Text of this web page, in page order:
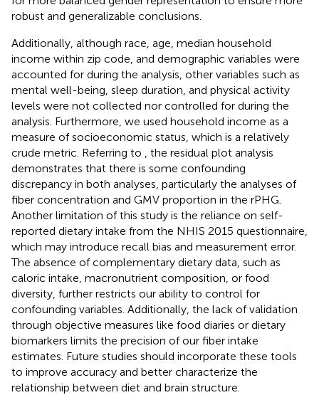
robust and generalizable conclusions.
Additionally, although race, age, median household
income within zip code, and demographic variables were
accounted for during the analysis, other variables such as
mental well-being, sleep duration, and physical activity
levels were not collected nor controlled for during the
analysis. Furthermore, we used household income as a
measure of socioeconomic status, which is a relatively
crude metric. Referring to
, the residual plot analysis
demonstrates that there is some confounding
discrepancy in both analyses, particularly the analyses of
fiber concentration and GMV proportion in the rPHG.
Another limitation of this study is the reliance on self-
reported dietary intake from the NHIS 2015 questionnaire,
which may introduce recall bias and measurement error.
The absence of complementary dietary data, such as
caloric intake, macronutrient composition, or food
diversity, further restricts our ability to control for
confounding variables. Additionally, the lack of validation
through objective measures like food diaries or dietary
biomarkers limits the precision of our fiber intake
estimates. Future studies should incorporate these tools
to improve accuracy and better characterize the
relationship between diet and brain structure.